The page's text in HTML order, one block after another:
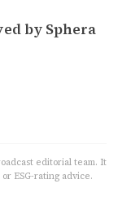
by Sphera
editorial team. It
ESG-rating advice.